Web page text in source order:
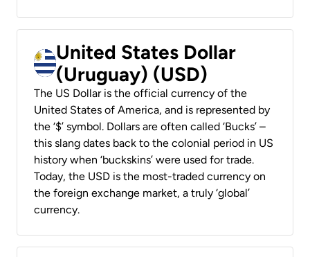
United States Dollar
(Uruguay) (USD)
The US Dollar is the official currency of the
United States of America, and is represented by
the ‘$’ symbol. Dollars are often called ‘Bucks’ –
this slang dates back to the colonial period in US
history when ‘buckskins’ were used for trade.
Today, the USD is the most-traded currency on
the foreign exchange market, a truly ‘global’
currency.